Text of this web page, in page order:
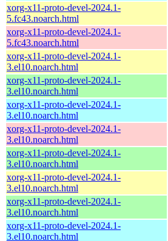
xorg-x11-proto-devel-2024.1-
5.fc43.noarch.html
xorg-x11-proto-devel-2024.1-
5.fc43.noarch.html
xorg-x11-proto-devel-2024.1-
3.el10.noarch.html
xorg-x11-proto-devel-2024.1-
3.el10.noarch.html
xorg-x11-proto-devel-2024.1-
3.el10.noarch.html
xorg-x11-proto-devel-2024.1-
3.el10.noarch.html
xorg-x11-proto-devel-2024.1-
3.el10.noarch.html
xorg-x11-proto-devel-2024.1-
3.el10.noarch.html
xorg-x11-proto-devel-2024.1-
3.el10.noarch.html
xorg-x11-proto-devel-2024.1-
3.el10.noarch.html